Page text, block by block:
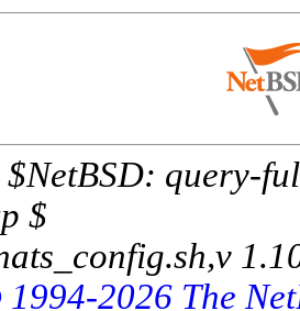
$NetBSD: query-
$
2026 The